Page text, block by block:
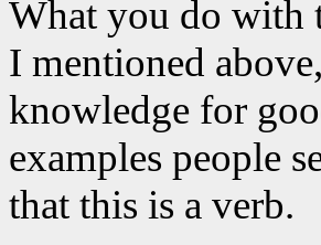
What you do with
I mentioned
knowledge for
examples people
that this is a verb.